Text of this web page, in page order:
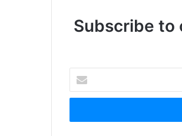
Subscribe to
your
Email